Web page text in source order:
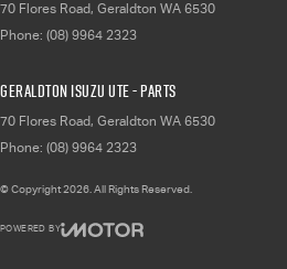
70 Flores Road, Geraldton WA 6530
Phone: (08) 9964 2323
Geraldton Isuzu UTE - Parts
70 Flores Road, Geraldton WA 6530
Phone: (08) 9964 2323
© Copyright2026 . All Rights Reserved.
POWERED BY